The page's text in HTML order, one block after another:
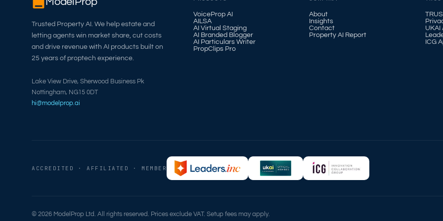
Trusted Property AI. We help estate and
letting agents win market share, cut costs
and drive revenue with AI products built on
25 years of proptech experience.
Lake View Drive, Sherwood Business Pk
Nottingham, NG15 0DT
hi@modelprop.ai
VoiceProp AI
AILSA
AI Virtual Staging
AI Branded Blogger
AI Particulars Writer
PropClips Pro
About
Insights
Contact
Property AI Report
UKAI
ICG
ACCREDITED · AFFILIATED · MEMBER
© 2026 ModelProp Ltd. All rights reserved. Prices exclude VAT. Setup fees may apply.